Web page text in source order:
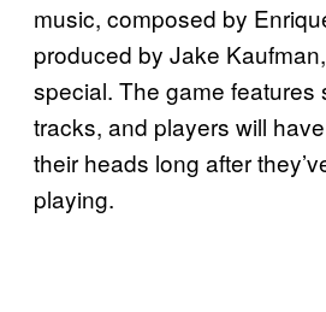
music, composed by
produced by Jake
special. The game features
tracks, and players will
their heads long after
playing.